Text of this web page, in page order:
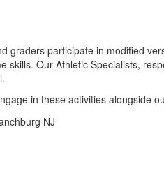
graders participate in modified
skills. Our Athletic Specialists,
in these activities alongside